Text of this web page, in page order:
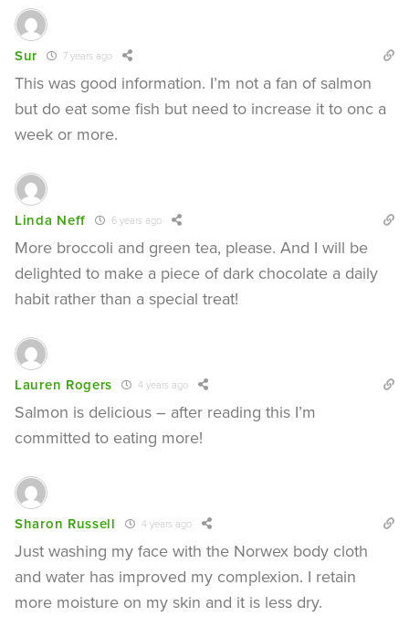
Sur 7 years ago
This was good information. I’m not a fan of salmon
but do eat some fish but need to increase it to onc a
week or more.
Linda Neff 6 years ago
More broccoli and green tea, please. And I will be
delighted to make a piece of dark chocolate a daily
habit rather than a special treat!
Lauren Rogers 4 years ago
Salmon is delicious – after reading this I’m
committed to eating more!
Sharon Russell 4 years ago
Just washing my face with the Norwex body cloth
and water has improved my complexion. I retain
more moisture on my skin and it is less dry.